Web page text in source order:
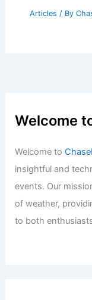
Articles / By
Welcome
Welcome to
insightful and
events. Our
of weather,
to both